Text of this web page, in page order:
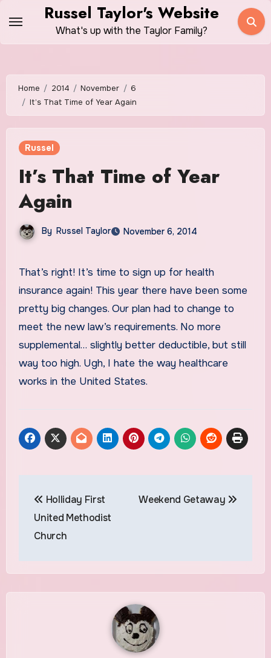
content
Russel Taylor's Website
What's up with the Taylor Family?
Home 2014 November
6
It’s That Time of Year Again
Russel
It’s That Time of Year
Again
By Russel Taylor November 6, 2014
That’s right! It’s time to sign up for health
insurance again! This year there have been some
pretty big changes. Our plan had to change to
meet the new law’s requirements. No more
supplemental… slightly better deductible, but still
way too high. Ugh, I hate the way healthcare
works in the United States.
navigation
Holliday First
United Methodist
Church
Weekend Getaway